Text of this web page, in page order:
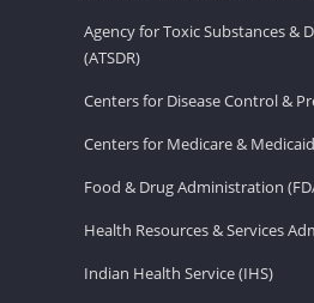
Agency for Toxic Substances &
(ATSDR)
Centers for Disease Control &
Centers for Medicare &
Food & Drug Administration
Health Resources & Services
Indian Health Service (IHS)